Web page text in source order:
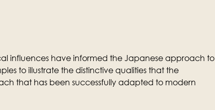
influences have informed the Japanese approach to
to illustrate the distinctive qualities that the
that has been successfully adapted to modern